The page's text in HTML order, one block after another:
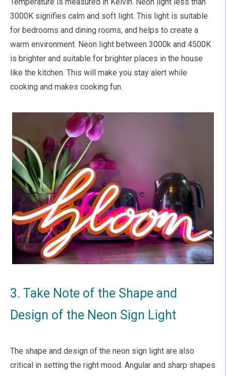
3000K signifies calm and soft light. This light is suitable
for bedrooms and dining rooms, and helps to create a
warm environment. Neon light between 3000k and 4500K
is brighter and suitable for brighter places in the house
like the kitchen. This will make you stay alert while
cooking and makes cooking fun.
3. Take Note of the Shape and
Design of the Neon Sign Light
The shape and design of the neon sign light are also
critical in setting the right mood. Angular and sharp shapes